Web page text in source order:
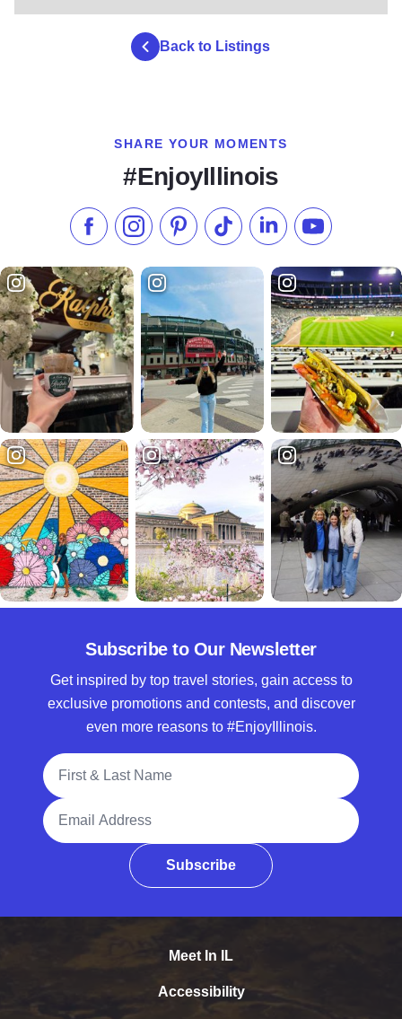
Back to Listings
SHARE YOUR MOMENTS
#EnjoyIllinois
Like us on Facebook
Follow us on Instagram
Check our Pinterest
Follow us on TikTok
Follow us onSubscribe to
Subscribe to Our Newsletter
Get inspired by top travel stories, gain access to
exclusive promotions and contests, and discover
even more reasons to #EnjoyIllinois.
Full Name
Email Address
Subscribe
Meet In IL
Accessibility